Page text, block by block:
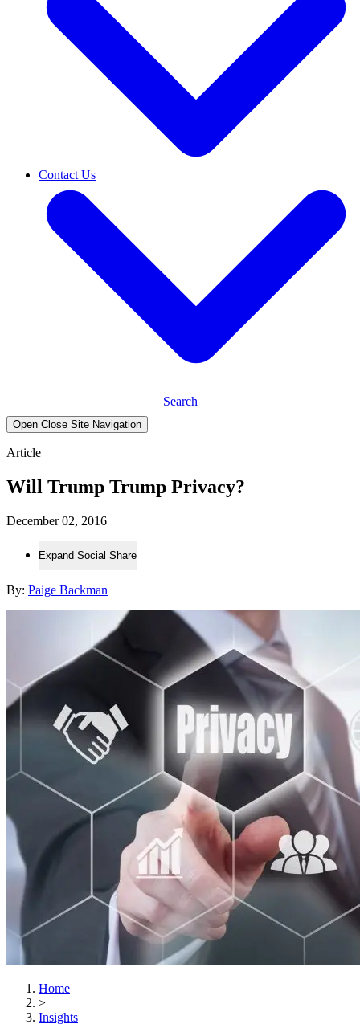
Contact Us
Search
Open Close Site Navigation
Article
Will Trump Trump Privacy?
December 02, 2016
Expand Social Share
By: Paige Backman
Home
>
Insights